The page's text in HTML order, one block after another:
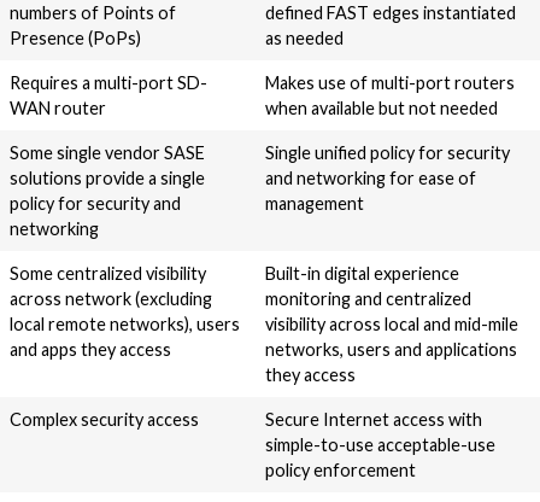
numbers of Points of
Presence (PoPs)
defined FAST edges instantiated
as needed
Requires a multi-port SD-
WAN router
Makes use of multi-port routers
when available but not needed
Some single vendor SASE
solutions provide a single
policy for security and
networking
Single unified policy for security
and networking for ease of
management
Some centralized visibility
across network (excluding
local remote networks), users
and apps they access
Built-in digital experience
monitoring and centralized
visibility across local and mid-mile
networks, users and applications
they access
Complex security access
Secure Internet access with
simple-to-use acceptable-use
policy enforcement